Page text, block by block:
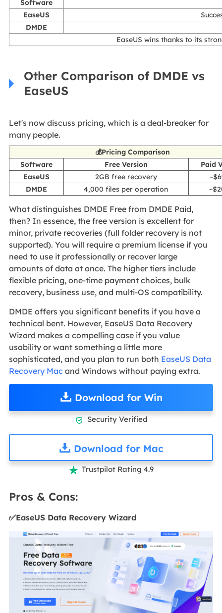
Software
EaseUS
DMDE
EaseUS wins thanks to its
Other Comparison of DMDE vs
EaseUS
Let's now discuss pricing, which is a deal-breaker for
many people.
💰Pricing Comparison
Software
Free Version
Paid
EaseUS
2GB free recovery
DMDE
4,000 files per operation
What distinguishes DMDE Free from DMDE Paid,
then? In essence, the free version is excellent for
minor, private recoveries (full folder recovery is not
supported). You will require a premium license if you
need to use it professionally or recover large
amounts of data at once. The higher tiers include
flexible pricing, one-time payment choices, bulk
recovery, business use, and multi-OS compatibility.
DMDE offers you significant benefits if you have a
technical bent. However, EaseUS Data Recovery
Wizard makes a compelling case if you value
usability or want something a little more
sophisticated, and you plan to run both EaseUS Data
Recovery Mac and Windows without paying extra.
Download for Win
 Security Verified
Download for Mac
 Trustpilot Rating 4.9
Pros & Cons:
✅EaseUS Data Recovery Wizard